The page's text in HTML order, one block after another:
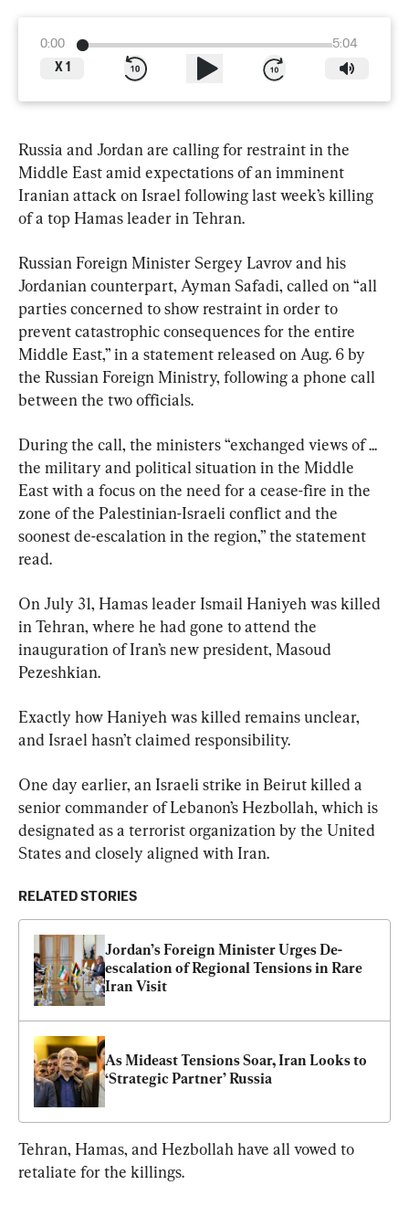
0:00
5:04
X 1
Russia and Jordan are calling for restraint in the
Middle East amid expectations of an imminent
Iranian attack on Israel following last week’s killing
of a top Hamas leader in Tehran.
Russian Foreign Minister Sergey Lavrov and his
Jordanian counterpart, Ayman Safadi, called on “all
parties concerned to show restraint in order to
prevent catastrophic consequences for the entire
Middle East,” in a statement released on Aug. 6 by
the Russian Foreign Ministry, following a phone call
between the two officials.
During the call, the ministers “exchanged views of ...
the military and political situation in the Middle
East with a focus on the need for a cease-fire in the
zone of the Palestinian-Israeli conflict and the
soonest de-escalation in the region,” the statement
read.
On July 31, Hamas leader Ismail Haniyeh was killed
in Tehran, where he had gone to attend the
inauguration of Iran’s new president, Masoud
Pezeshkian.
Exactly how Haniyeh was killed remains unclear,
and Israel hasn’t claimed responsibility.
One day earlier, an Israeli strike in Beirut killed a
senior commander of Lebanon’s Hezbollah, which is
designated as a terrorist organization by the United
States and closely aligned with Iran.
RELATED STORIES
Jordan’s Foreign Minister Urges De-
escalation of Regional Tensions in Rare
Iran Visit
As Mideast Tensions Soar, Iran Looks to
‘Strategic Partner’ Russia
Tehran, Hamas, and Hezbollah have all vowed to
retaliate for the killings.